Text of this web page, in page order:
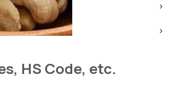
HS Code, etc.